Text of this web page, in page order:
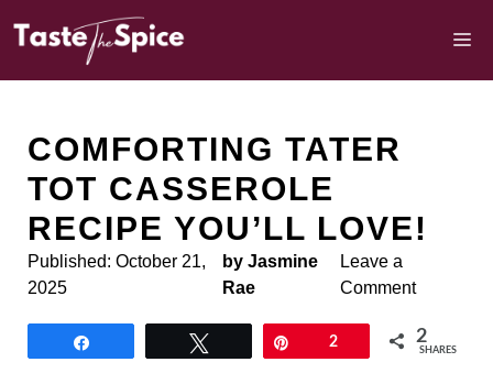
COMFORTING TATER
TOT CASSEROLE
RECIPE YOU’LL LOVE!
Published: October 21,
2025
by Jasmine
Rae
Leave a
Comment
2 2
SHARES